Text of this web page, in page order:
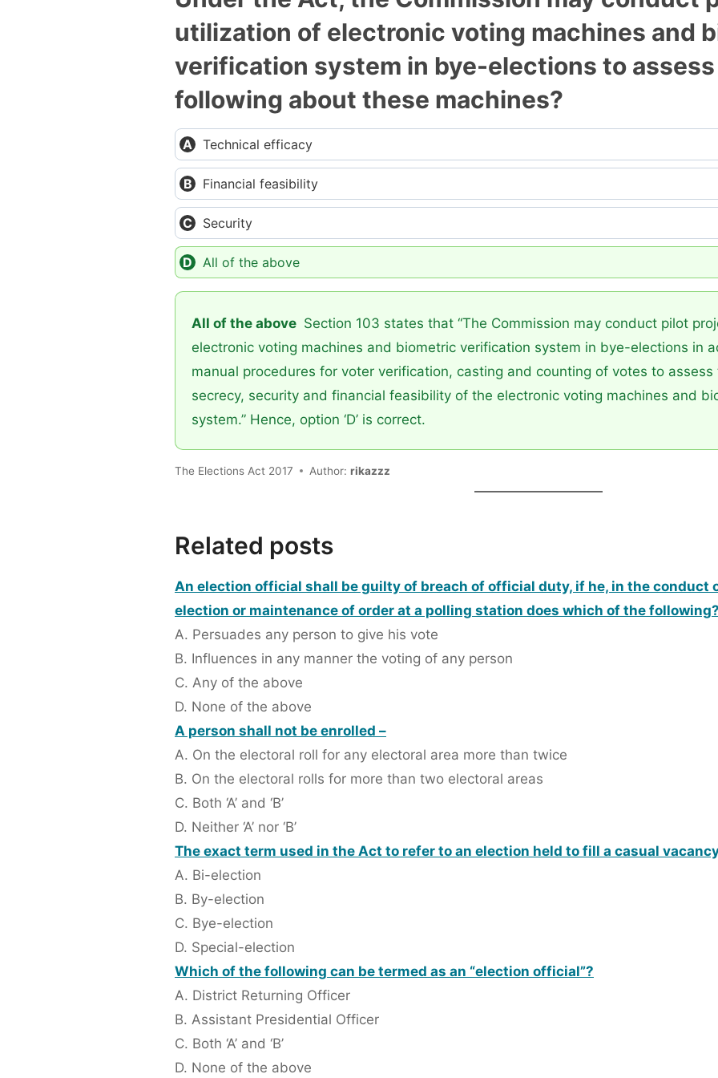
utilization of electronic voting machines and
verification system in bye-elections to
following about these machines?
Technical efficacy
Financial feasibility
Security
All of the above
All of the above Section 103 states that “The Commission may conduct pilot
electronic voting machines and biometric verification system in bye-elections in
manual procedures for voter verification, casting and counting of votes to
secrecy, security and financial feasibility of the electronic voting machines and
system.” Hence, option ‘D’ is correct.
The Elections Act 2017 Author: rikazzz
Related posts
An election official shall be guilty of breach of official duty, if he, in the conduct
election or maintenance of order at a polling station does which of the
A. Persuades any person to give his vote
B. Influences in any manner the voting of any person
C. Any of the above
D. None of the above
A person shall not be enrolled –
A. On the electoral roll for any electoral area more than twice
B. On the electoral rolls for more than two electoral areas
C. Both ‘A’ and ‘B’
D. Neither ‘A’ nor ‘B’
The exact term used in the Act to refer to an election held to fill a casual vacancy
A. Bi-election
B. By-election
C. Bye-election
D. Special-election
Which of the following can be termed as an “election official”?
A. District Returning Officer
B. Assistant Presidential Officer
C. Both ‘A’ and ‘B’
D. None of the above